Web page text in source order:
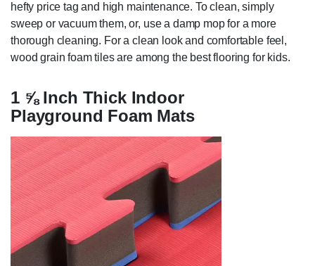
hefty price tag and high maintenance. To clean, simply
sweep or vacuum them, or, use a damp mop for a more
thorough cleaning. For a clean look and comfortable feel,
wood grain foam tiles are among the best flooring for kids.
1 ⅝ Inch Thick Indoor
Playground Foam Mats